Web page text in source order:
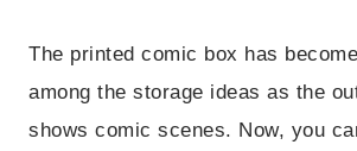
The printed comic box has
among the storage ideas as the
shows comic scenes. Now, you